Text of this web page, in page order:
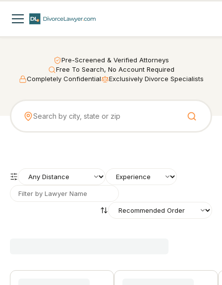
Pre-Screened & Verified Attorneys
Free To Search, No Account Required
Completely Confidential
Exclusively Divorce Specialists